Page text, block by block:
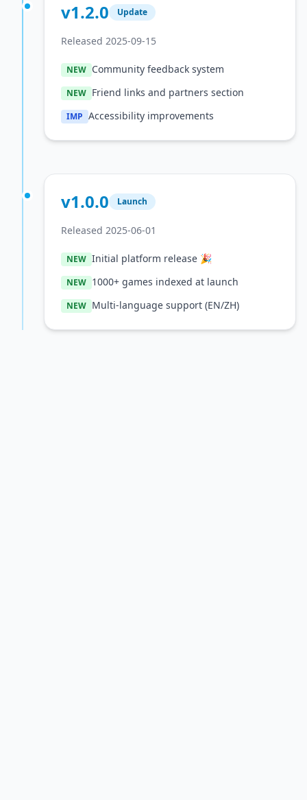
v1.2.0 Update
Released 2025-09-15
NEW Community feedback system
NEW Friend links and partners section
IMP Accessibility improvements
v1.0.0 Launch
Released 2025-06-01
NEW Initial platform release 🎉
NEW 1000+ games indexed at launch
NEW Multi-language support (EN/ZH)